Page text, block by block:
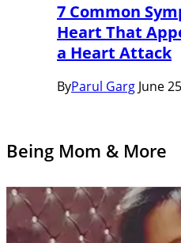
7 Common
Heart That
a Heart Attack
ByParul Garg June
Being Mom & More